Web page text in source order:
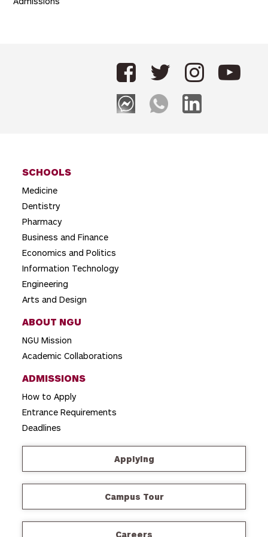
SCHOOLS
Medicine
Dentistry
Pharmacy
Business and Finance
Economics and Politics
Information Technology
Engineering
Arts and Design
ABOUT NGU
NGU Mission
Academic Collaborations
ADMISSIONS
How to Apply
Entrance Requirements
Deadlines
Applying
Campus Tour
Careers